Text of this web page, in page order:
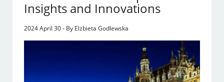
Insights and Innovations
2024 April 30 - By Elzbieta Godlewska